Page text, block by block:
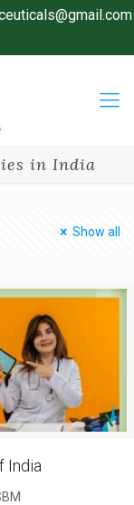
in India
Show all
India